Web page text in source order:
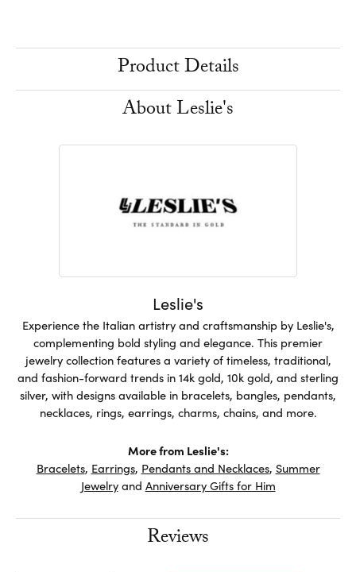
Product Details
About Leslie's
Leslie's
Experience the Italian artistry and craftsmanship by Leslie's,
complementing bold styling and elegance. This premier
jewelry collection features a variety of timeless, traditional,
and fashion-forward trends in 14k gold, 10k gold, and sterling
silver, with designs available in bracelets, bangles, pendants,
necklaces, rings, earrings, charms, chains, and more.
More from Leslie's:
Bracelets, Earrings, Pendants and Necklaces, Summer
Jewelryand Anniversary Gifts for Him
Reviews